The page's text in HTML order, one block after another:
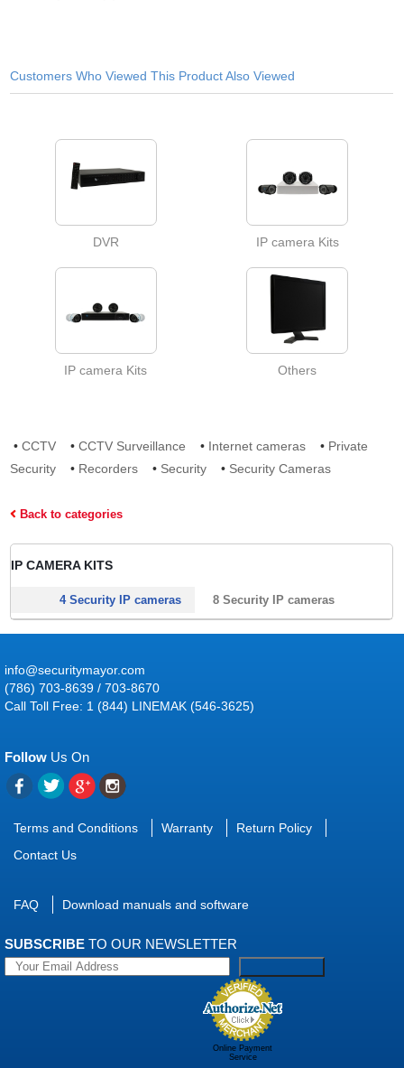
Back to categories
IP CAMERA KITS
4 Security IP cameras 8 Security IP cameras
Customers Who Viewed This Product Also Viewed
DVR IP camera Kits
IP camera Kits Others
•CCTV •CCTV Surveillance • Internet cameras • Private
Security • Recorders • Security • Security Cameras
info@securitymayor.com
(786) 703-8639 / 703-8670
Call Toll Free: 1 (844) LINEMAK (546-3625)
Follow Us On
Terms and Conditions Warranty
Return Policy
Contact Us
FAQ Download manuals and software
SUBSCRIBE TO OUR NEWSLETTER
Online Payment
Service